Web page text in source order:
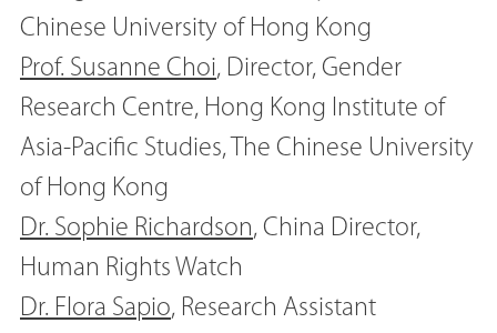
Chinese University of Hong Kong
Prof. Susanne Choi, Director, Gender
Research Centre, Hong Kong Institute of
Asia-Pacific Studies, The Chinese University
of Hong Kong
Dr. Sophie Richardson, China Director,
Human Rights Watch
Dr. Flora Sapio, Research Assistant